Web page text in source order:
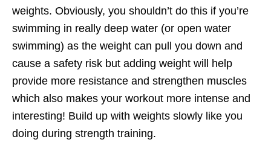
weights. Obviously, you shouldn’t do this if you’re
swimming in really deep water (or open water
swimming) as the weight can pull you down and
cause a safety risk but adding weight will help
provide more resistance and strengthen muscles
which also makes your workout more intense and
interesting! Build up with weights slowly like you
doing during strength training.